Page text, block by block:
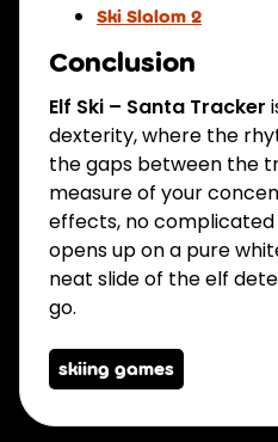
Ski Slalom 2
Conclusion
Elf Ski – Santa Tracker
dexterity, where the
the gaps between the
measure of your
effects, no
opens up on a pure
neat slide of the elf
go.
skiing games